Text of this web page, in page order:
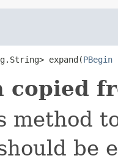
expand(PBegin
copied
method
be